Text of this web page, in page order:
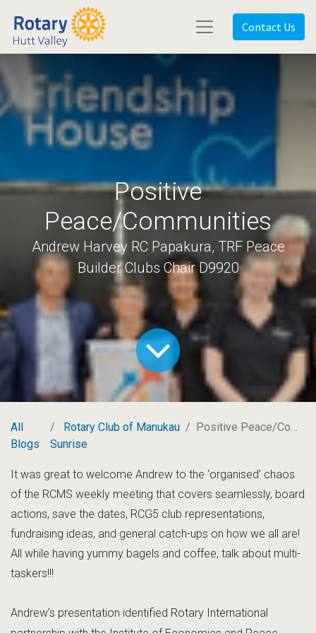
Contact Us
Positive
Peace/Communities
Andrew Harvey RC Papakura, TRF Peace
Builder Clubs Chair D9920
All
Blogs
Rotary Club of Manukau
Sunrise
Positive Peace/Communities
It was great to welcome Andrew to the ‘organised’ chaos
of the RCMS weekly meeting that covers seamlessly, board
actions, save the dates, RCG5 club representations,
fundraising ideas, and general catch-ups on how we all are!
All while having yummy bagels and coffee, talk about multi-
taskers!!!
Andrew’s presentation identified Rotary International